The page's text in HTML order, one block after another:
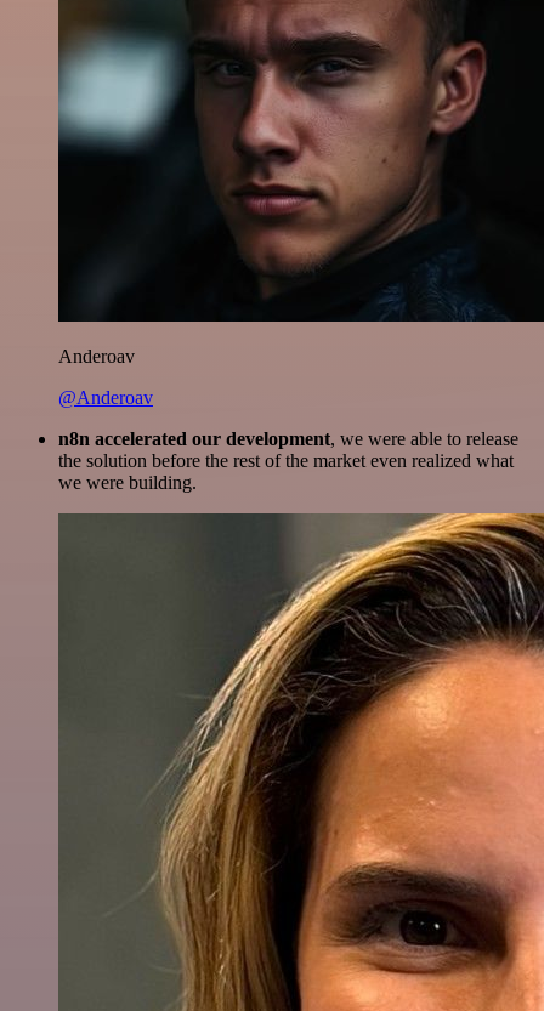
Anderoav
@Anderoav
n8n accelerated our development, we were able to release
the solution before the rest of the market even realized what
we were building.